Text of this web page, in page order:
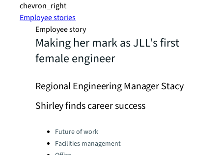
chevron_right
Employee stories
Employee story
Making her mark as JLL's first
female engineer
Regional Engineering Manager Stacy
Shirley finds career success
Categories:Future of work
Facilities management